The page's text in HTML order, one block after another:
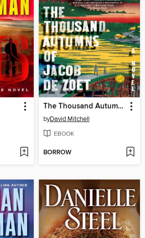
The Thousand Autumns of Jacob de Zoet
byDavid Mitchell
EBOOK
BORROW